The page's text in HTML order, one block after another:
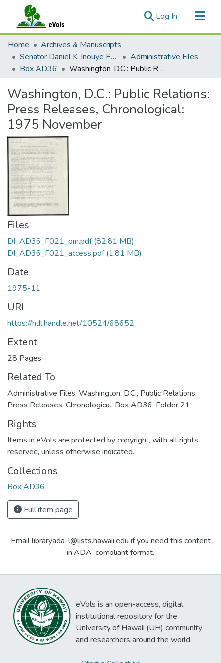
Log In (current)
Communities & Collections
All of eVols
Statistics
Home
Archives & Manuscripts
Senator Daniel K. Inouye Papers
Administrative Files
Box AD36
Washington, D.C.: Public Relations: Press Releases, Chronological: 1975 November
Washington, D.C.: Public Relations:
Press Releases, Chronological:
1975 November
Files
DI_AD36_F021_pm.pdf(82.81 MB)
DI_AD36_F021_access.pdf(1.81 MB)
Date
1975-11
URI
https://hdl.handle.net/10524/68652
Extent
28 Pages
Related To
Administrative Files, Washington, D.C., Public Relations,
Press Releases, Chronological, Box AD36, Folder 21
Rights
Items in eVols are protected by copyright, with all rights
reserved, unless otherwise indicated.
Collections
Box AD36
Full item page
Email libraryada-l@lists.hawaii.edu if you need this content
in ADA-compliant format.
eVols is an open-access, digital
institutional repository for the
University of Hawaii (UH) community
and researchers around the world.